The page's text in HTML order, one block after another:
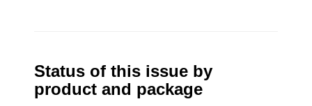
Status of this issue by
product and package